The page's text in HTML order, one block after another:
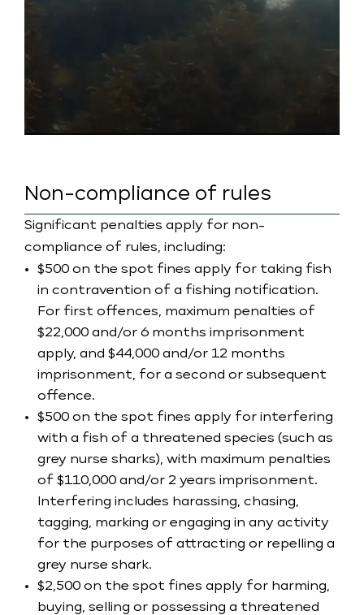
Non-compliance of rules
Significant penalties apply for non-
compliance of rules, including:
$500 on the spot fines apply for taking fish
in contravention of a fishing notification.
For first offences, maximum penalties of
$22,000 and/or 6 months imprisonment
apply, and $44,000 and/or 12 months
imprisonment, for a second or subsequent
offence.
$500 on the spot fines apply for interfering
with a fish of a threatened species (such as
grey nurse sharks), with maximum penalties
of $110,000 and/or 2 years imprisonment.
Interfering includes harassing, chasing,
tagging, marking or engaging in any activity
for the purposes of attracting or repelling a
grey nurse shark.
$2,500 on the spot fines apply for harming,
buying, selling or possessing a threatened